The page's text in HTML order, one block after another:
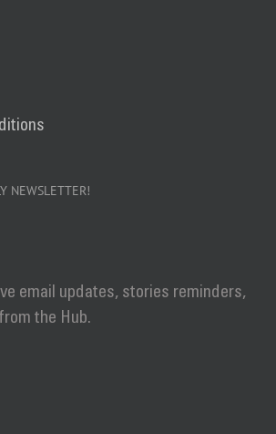
NEWSLETTER!
email updates, stories reminders,
the Hub.